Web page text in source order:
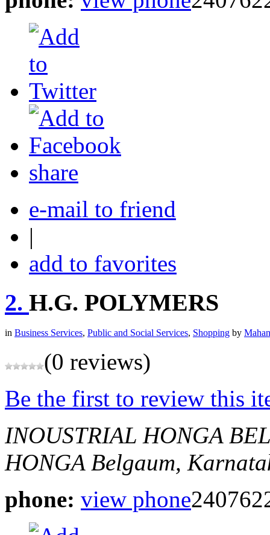
share
e-mail to friend
|
add to favorites
2. H.G. POLYMERS
in Business Services, Public and Social Services, Shopping by
(0 reviews)
Be the first to review this
INOUSTRIAL HONGA
HONGA Belgaum,
phone: view phone